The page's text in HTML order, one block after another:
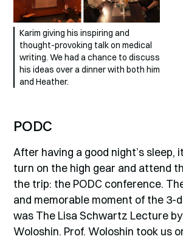
Karim giving his inspiring and
thought-provoking talk on medical
writing. We had a chance to discuss
his ideas over a dinner with both him
and Heather.
PODC
After having a good night’s sleep,
turn on the high gear and attend
the trip: the PODC conference.
and memorable moment of the 3-
was The Lisa Schwartz Lecture
Woloshin. Prof. Woloshin took us